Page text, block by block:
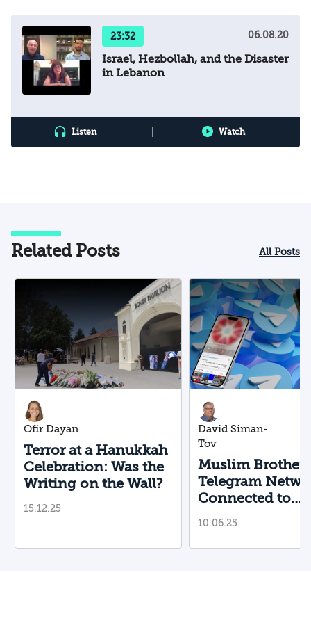
23:32 06.08.20
Israel, Hezbollah, and the Disaster
in Lebanon
Listen Watch
Related Posts All Posts
Ofir Dayan
Terror at a Hanukkah
Celebration: Was the
Writing on the Wall?
15.12.25
David Siman-
Tov
Muslim
Telegram
Connected to
Boulder
10.06.25